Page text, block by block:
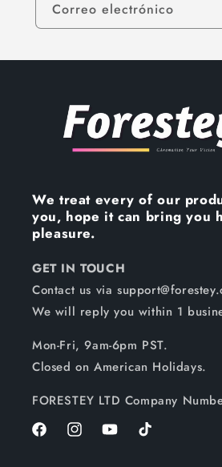
Correo electrónico
We treat every of our
you, hope it can bring you
pleasure.
GET IN TOUCH
Contact us via
We will reply you within 1
Mon-Fri, 9am-6pm PST.
Closed on American Holidays.
FORESTEY LTD Company
FacebookInstagramYouTubeTikTok